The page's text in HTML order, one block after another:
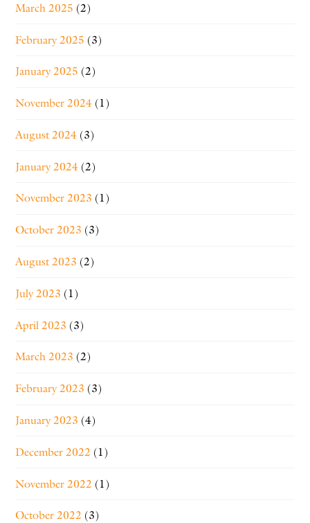
March 2025 (2)
February 2025 (3)
January 2025 (2)
November 2024 (1)
August 2024 (3)
January 2024 (2)
November 2023 (1)
October 2023 (3)
August 2023 (2)
July 2023 (1)
April 2023 (3)
March 2023 (2)
February 2023 (3)
January 2023 (4)
December 2022 (1)
November 2022 (1)
October 2022 (3)